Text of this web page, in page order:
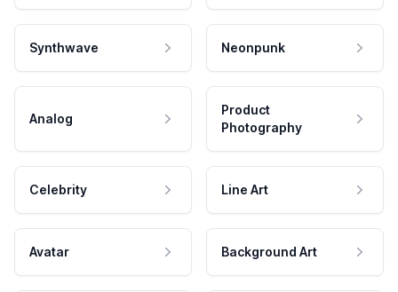
Synthwave Neonpunk
Analog
Product
Photography
Celebrity Line Art
Avatar Background Art